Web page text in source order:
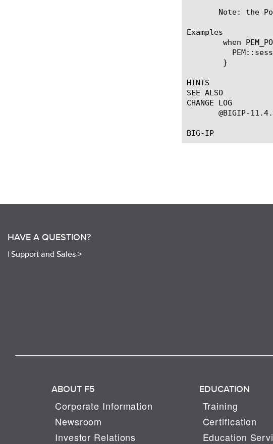
Note: the
Examples
HINTS
SEE ALSO
CHANGE LOG
@BIGIP-
HAVE A QUESTION?
| Support and Sales >
ABOUT F5
Corporate Information
Newsroom
Investor Relations
EDUCATION
Training
Certification
Education